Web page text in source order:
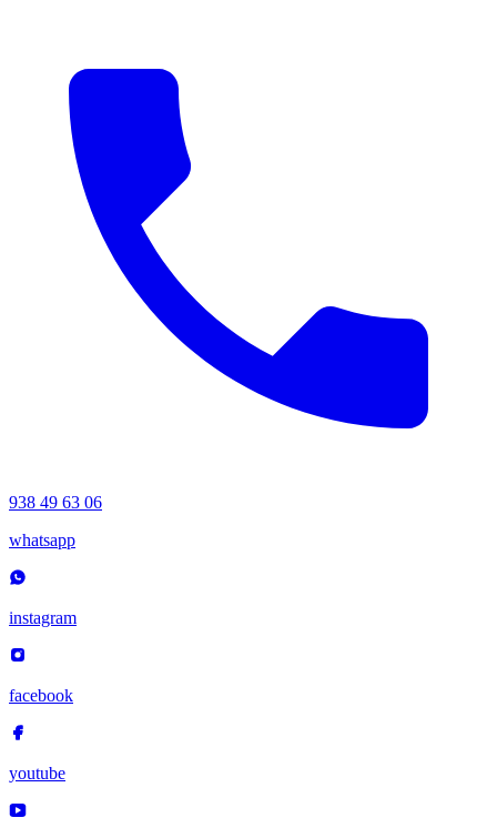
938 49 63 06
whatsapp
instagram
facebook
youtube